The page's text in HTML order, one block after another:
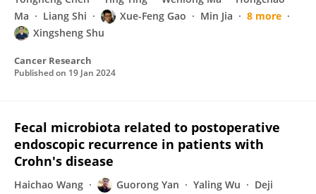
Ma
Liang Shi Xue-Feng Gao Min Jia
8 more
Xingsheng Shu
Cancer Research
Published on 19 Jan 2024
Fecal microbiota related to postoperative
endoscopic recurrence in patients with
Crohn's disease
Haichao Wang Guorong Yan Yaling Wu
Deji